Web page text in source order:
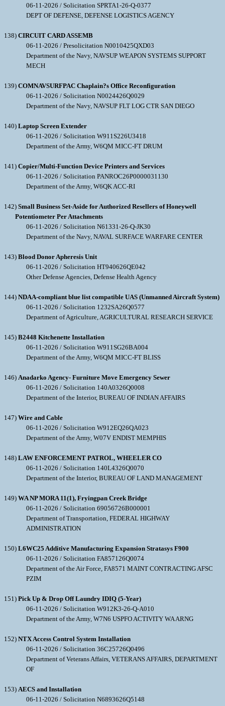
06-11-2026 / Solicitation SPRTA1-26-Q-0377
DEPT OF DEFENSE, DEFENSE LOGISTICS AGENCY
138) CIRCUIT CARD ASSEMB
06-11-2026 / Presolicitation N0010425QXD03
Department of the Navy, NAVSUP WEAPON SYSTEMS SUPPORT
MECH
139) COMNAVSURFPAC Chaplain?s Office Reconfiguration
06-11-2026 / Solicitation N0024426Q0029
Department of the Navy, NAVSUP FLT LOG CTR SAN DIEGO
140) Laptop Screen Extender
06-11-2026 / Solicitation W911S226U3418
Department of the Army, W6QM MICC-FT DRUM
141) Copier/Multi-Function Device Printers and Services
06-11-2026 / Solicitation PANROC26P0000031130
Department of the Army, W6QK ACC-RI
142) Small Business Set-Aside for Authorized Resellers of Honeywell
Potentiometer Per Attachments
06-11-2026 / Solicitation N61331-26-Q-JK30
Department of the Navy, NAVAL SURFACE WARFARE CENTER
143) Blood Donor Apheresis Unit
06-11-2026 / Solicitation HT940626QE042
Other Defense Agencies, Defense Health Agency
144) NDAA-compliant blue list compatible UAS (Unmanned Aircraft System)
06-11-2026 / Solicitation 1232SA26Q0577
Department of Agriculture, AGRICULTURAL RESEARCH SERVICE
145) B2448 Kitchenette Installation
06-11-2026 / Solicitation W911SG26BA004
Department of the Army, W6QM MICC-FT BLISS
146) Anadarko Agency- Furniture Move Emergency Sewer
06-11-2026 / Solicitation 140A0326Q0008
Department of the Interior, BUREAU OF INDIAN AFFAIRS
147) Wire and Cable
06-11-2026 / Solicitation W912EQ26QA023
Department of the Army, W07V ENDIST MEMPHIS
148) LAW ENFORCEMENT PATROL, WHEELER CO
06-11-2026 / Solicitation 140L4326Q0070
Department of the Interior, BUREAU OF LAND MANAGEMENT
149) WA NP MORA 11(1), Fryingpan Creek Bridge
06-11-2026 / Solicitation 69056726B000001
Department of Transportation, FEDERAL HIGHWAY
ADMINISTRATION
150) L6WC25 Additive Manufacturing Expansion Stratasys F900
06-11-2026 / Solicitation FA857126Q0074
Department of the Air Force, FA8571 MAINT CONTRACTING AFSC
PZIM
151) Pick Up & Drop Off Laundry IDIQ (5-Year)
06-11-2026 / Solicitation W912K3-26-Q-A010
Department of the Army, W7N6 USPFO ACTIVITY WA ARNG
152) NTX Access Control System Installation
06-11-2026 / Solicitation 36C25726Q0496
Department of Veterans Affairs, VETERANS AFFAIRS, DEPARTMENT
OF
153) AECS and Installation
06-11-2026 / Solicitation N6893626Q5148